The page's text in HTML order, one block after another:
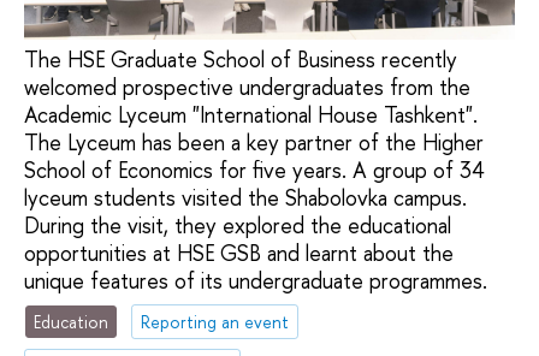
The HSE Graduate School of Business recently
welcomed prospective undergraduates from the
Academic Lyceum "International House Tashkent".
The Lyceum has been a key partner of the Higher
School of Economics for five years. A group of 34
lyceum students visited the Shabolovka campus.
During the visit, they explored the educational
opportunities at HSE GSB and learnt about the
unique features of its undergraduate programmes.
Education
Reporting an event